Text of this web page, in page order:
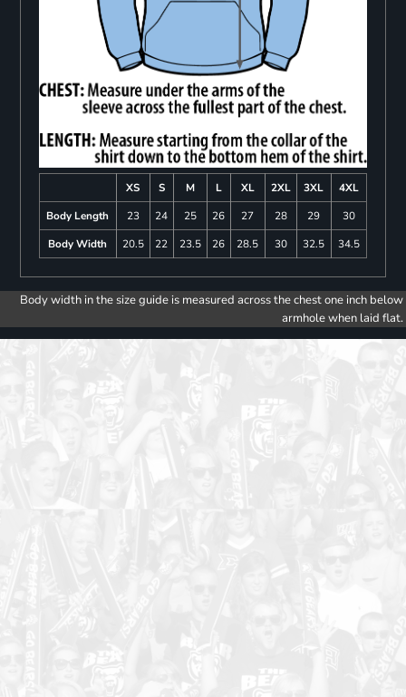
XS S M L XL 2XL 3XL
4XL
Body Length
23 24 25 26 27 28 29
30
Body Width
20.5 22 23.5 26 28.5 30 32.5 34.5
Body width in the size guide is measured across the chest one inch below
armhole when laid flat.